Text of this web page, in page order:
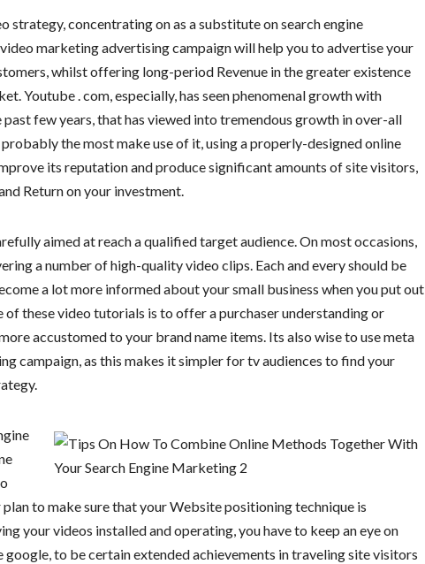
strategy, concentrating on as a substitute on search engine
marketing advertising campaign will help you to advertise your
whilst offering long-period Revenue in the greater existence
Youtube . com, especially, has seen phenomenal growth with
few years, that has viewed into tremendous growth in over-all
the most make use of it, using a properly-designed online
its reputation and produce significant amounts of site visitors,
Return on your investment.
aimed at reach a qualified target audience. On most occasions,
a number of high-quality video clips. Each and every should be
a lot more informed about your small business when you put out
these video tutorials is to offer a purchaser understanding or
accustomed to your brand name items. Its also wise to use meta
campaign, as this makes it simpler for tv audiences to find your
to make sure that your Website positioning technique is
your videos installed and operating, you have to keep an eye on
to be certain extended achievements in traveling site visitors